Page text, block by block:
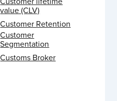
value (CLV)
Customer Retention
Customer
Segmentation
Customs Broker